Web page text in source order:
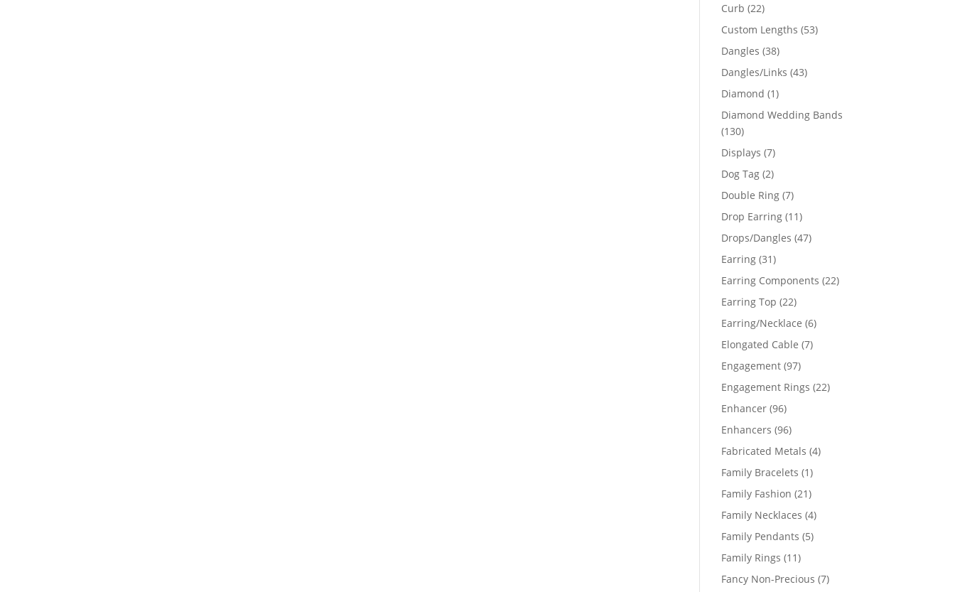
Curb 2222
products
Custom Lengths 5353
Dangles 3838
products
Dangles/Links 4343
Diamond 11
product
Diamond Wedding Bands
130130
products
Displays 77
products
Dog Tag 22
products
Double Ring 77
products
Drop Earring 1111
products
Drops/Dangles 4747
Earring 3131
products
Earring Components 2222
Earring Top 2222
products
Earring/Necklace 66
Elongated Cable 77
Engagement 9797
products
Engagement Rings 2222
Enhancer 9696
products
Enhancers 9696
products
Fabricated Metals 44
Family Bracelets 11
product
Family Fashion 2121
products
Family Necklaces 44
Family Pendants 55
Family Rings 1111
products
Fancy Non-Precious 77